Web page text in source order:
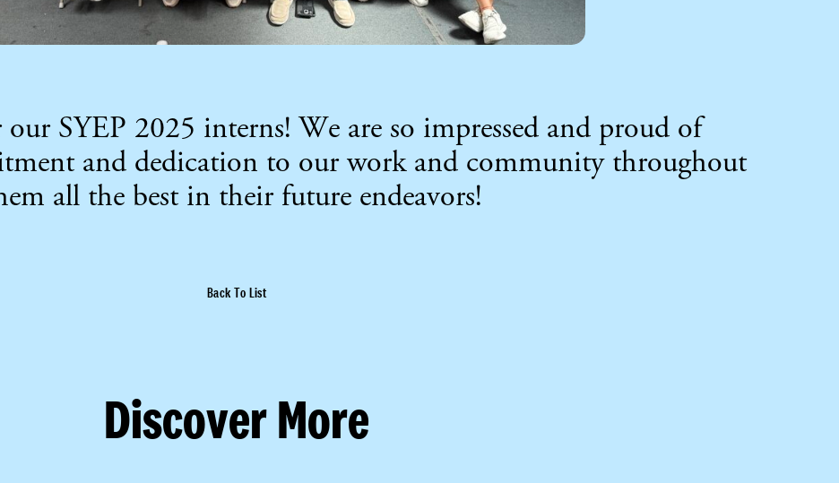
SYEP 2025 interns! We are so impressed and proud of
and dedication to our work and community throughout
all the best in their future endeavors!
Back To List
Discover More